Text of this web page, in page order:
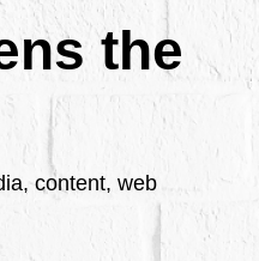
the
content, web